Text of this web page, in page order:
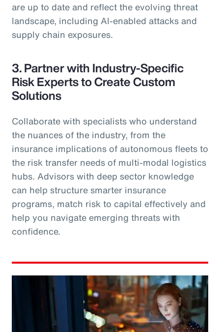
are up to date and reflect the evolving threat
landscape, including AI-enabled attacks and
supply chain exposures.
3. Partner with Industry-Specific
Risk Experts to Create Custom
Solutions
Collaborate with specialists who understand
the nuances of the industry, from the
insurance implications of autonomous fleets to
the risk transfer needs of multi-modal logistics
hubs. Advisors with deep sector knowledge
can help structure smarter insurance
programs, match risk to capital effectively and
help you navigate emerging threats with
confidence.